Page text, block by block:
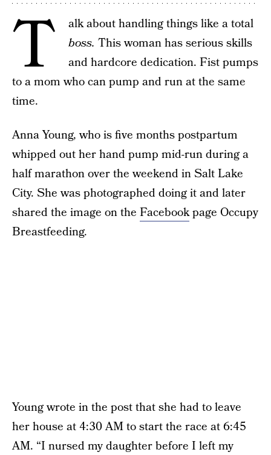
T
alk about handling things like a total
boss. This woman has serious skills
and hardcore dedication. Fist pumps
to a mom who can pump and run at the same
time.
Anna Young, who is five months postpartum
whipped out her hand pump mid-run during a
half marathon over the weekend in Salt Lake
City. She was photographed doing it and later
shared the image on the Facebookpage Occupy
Breastfeeding.
Young wrote in the post that she had to leave
her house at 4:30 AM to start the race at 6:45
AM. “I nursed my daughter before I left my